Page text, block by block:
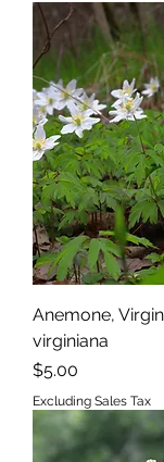
Anemone,
virginiana
Price
$5.00
Excluding Sales Tax